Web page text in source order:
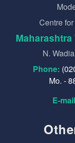
Centre
N.
Phone:
Mo. -
E-